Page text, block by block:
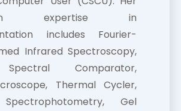
on expertise in
includes Fourier-
Infrared Spectroscopy,
Comparator,
Thermal Cycler,
Gel